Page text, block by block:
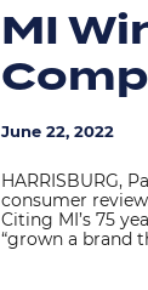
MI
June 22, 2022
HARRISBURG,
consumer
Citing MI’s 75
“grown a brand